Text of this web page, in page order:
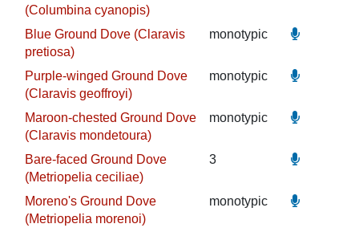
(Columbina cyanopis)
Blue Ground Dove (Claravis
pretiosa)
monotypic
Purple-winged Ground Dove
(Claravis geoffroyi)
monotypic
Maroon-chested Ground Dove
(Claravis mondetoura)
monotypic
Bare-faced Ground Dove
(Metriopelia ceciliae)
3
Moreno's Ground Dove
(Metriopelia morenoi)
monotypic